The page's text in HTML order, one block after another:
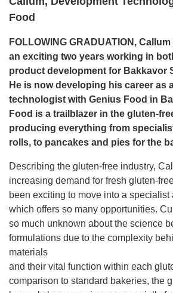
Food
FOLLOWING GRADUATION,
an exciting two years working in
product development for Bakkavor
He is now developing his career as
technologist with Genius Food in
Food is a trailblazer in the gluten-
producing everything from
rolls, to pancakes and pies for the
Describing the gluten-free industry,
increasing demand for fresh gluten-
been exciting to move into a specialist
which offers so many opportunities.
so much unknown about the science
formulations due to the complexity
materials
and their vital function within each
comparison to standard bakeries, the